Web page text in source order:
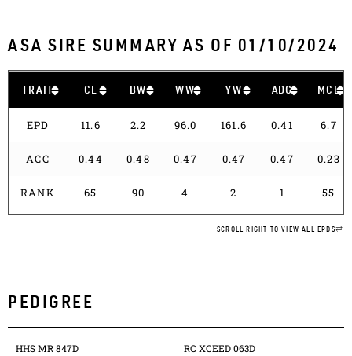
ASA SIRE SUMMARY AS OF 01/10/2024
TRAIT CE BW WW YW ADG MCE
EPD 11.6 2.2 96.0 161.6 0.41 6.7
ACC 0.44 0.48 0.47 0.47 0.47 0.23
RANK 65 90 4 2 1 55
SCROLL RIGHT TO VIEW ALL EPDS
PEDIGREE
HHS MR 847D RC XCEED 063D